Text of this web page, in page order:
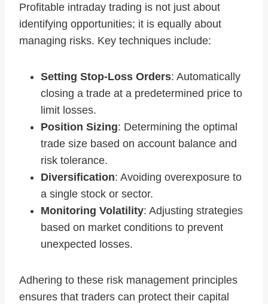
Profitable intraday trading is not just about
identifying opportunities; it is equally about
managing risks. Key techniques include:
Setting Stop-Loss Orders: Automatically
closing a trade at a predetermined price to
limit losses.
Position Sizing: Determining the optimal
trade size based on account balance and
risk tolerance.
Diversification: Avoiding overexposure to
a single stock or sector.
Monitoring Volatility: Adjusting strategies
based on market conditions to prevent
unexpected losses.
Adhering to these risk management principles
ensures that traders can protect their capital